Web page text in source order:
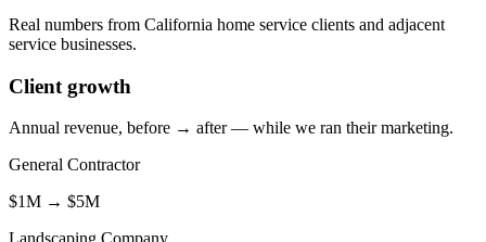
Real numbers from California home service clients and adjacent
service businesses.
Client growth
Annual revenue, before → after — while we ran their marketing.
General Contractor
$1M → $5M